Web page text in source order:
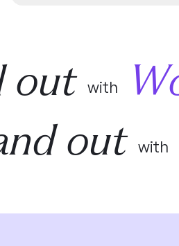
out with
out with